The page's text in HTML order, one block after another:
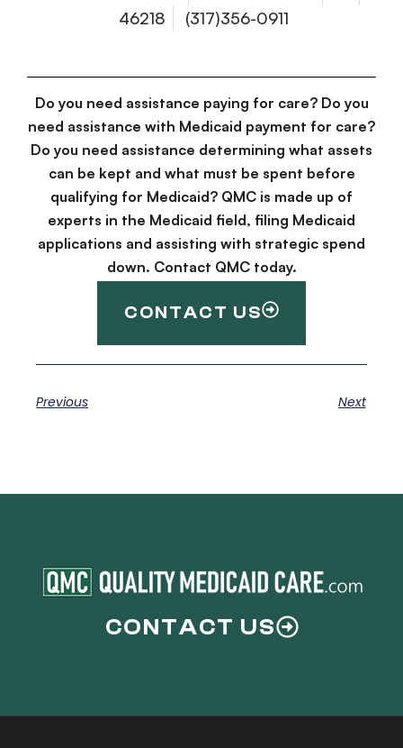
46218
(317)356-0911
Do you need assistance paying for care? Do you
need assistance with Medicaid payment for care?
Do you need assistance determining what assets
can be kept and what must be spent before
qualifying for Medicaid? QMC is made up of
experts in the Medicaid field, filing Medicaid
applications and assisting with strategic spend
down. Contact QMC today.
CONTACT US
Previous Next
CONTACT US